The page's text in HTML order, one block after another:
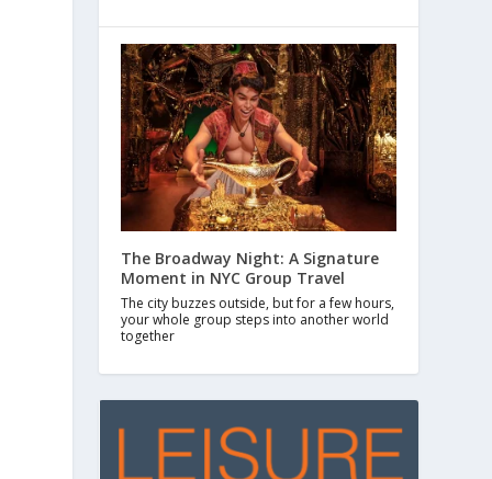
The Broadway Night: A Signature
Moment in NYC Group Travel
The city buzzes outside, but for a few hours,
your whole group steps into another world
together